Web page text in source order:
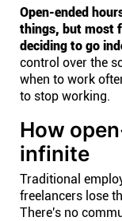
Open-ended
things, but most
deciding to go
control over the
when to work
to stop working.
How
infinite
Traditional
freelancers lose
There's no